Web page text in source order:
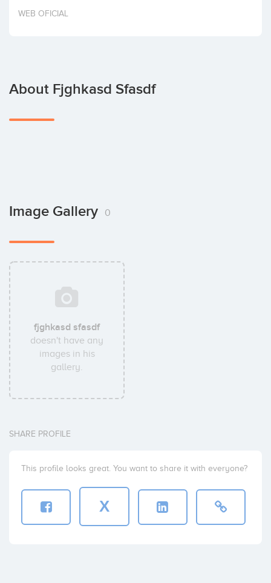
Invest
WEB OFICIAL
About Fjghkasd Sfasdf
Image Gallery 0
fjghkasd sfasdf
doesn't have any
images in his
gallery.
SHARE PROFILE
This profile looks great. You want to share it with everyone?
X